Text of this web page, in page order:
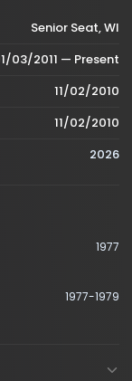
Senior Seat, WI
03/2011 — Present
11/02/2010
11/02/2010
2026
1977
1977-1979